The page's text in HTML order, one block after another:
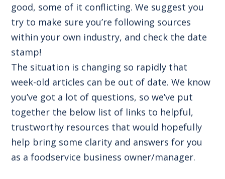
good, some of it conflicting. We suggest you
try to make sure you’re following sources
within your own industry, and check the date
stamp!
The situation is changing so rapidly that
week-old articles can be out of date. We know
you’ve got a lot of questions, so we’ve put
together the below list of links to helpful,
trustworthy resources that would hopefully
help bring some clarity and answers for you
as a foodservice business owner/manager.